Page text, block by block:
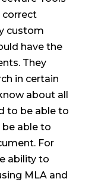
correct
custom
have the
They
in certain
about all
to be able to
able to
For
ability to
MLA and